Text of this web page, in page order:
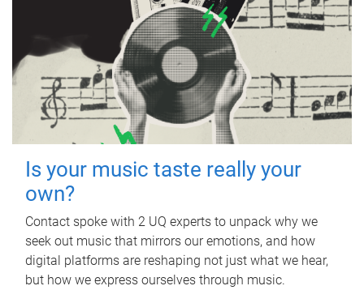
Is your music taste really your
own?
Contact spoke with 2 UQ experts to unpack why we
seek out music that mirrors our emotions, and how
digital platforms are reshaping not just what we hear,
but how we express ourselves through music.